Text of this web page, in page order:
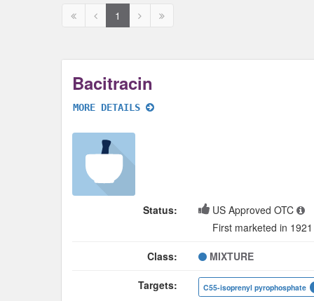
First
Previous
page
1
Next Next
Bacitracin
MORE DETAILS
Status:
US Approved OTC
First marketed in 1921
Class: MIXTURE
Targets: C55-isoprenyl pyrophosphate